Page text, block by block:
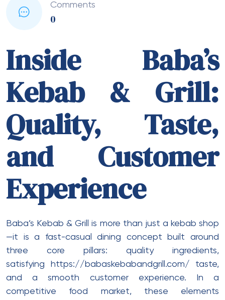
Comments
0
Inside Baba’s
Kebab & Grill:
Quality, Taste,
and Customer
Experience
Baba’s Kebab & Grill is more than just a kebab shop
—it is a fast-casual dining concept built around
three core pillars: quality ingredients,
satisfying
https://babaskebabandgrill.com/ taste,
and a smooth customer experience. In a
competitive food market, these elements